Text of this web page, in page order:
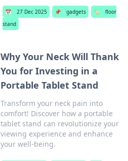
📅 27 Dec 2025 📌 gadgets 🏷️
floor
stand
Why Your Neck Will Thank
You for Investing in a
Portable Tablet Stand
Transform your neck pain into
comfort! Discover how a portable
tablet stand can revolutionize your
viewing experience and enhance
your well-being.